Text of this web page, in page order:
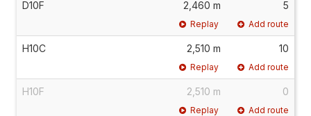
D10F 2,460 m 5
Replay Add route
H10C 2,510 m 10
Replay Add route
H10F 2,510 m 0
Replay Add route